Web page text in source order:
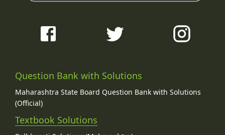
Question Bank with Solutions
Maharashtra State Board Question Bank with Solutions
(Official)
Textbook Solutions